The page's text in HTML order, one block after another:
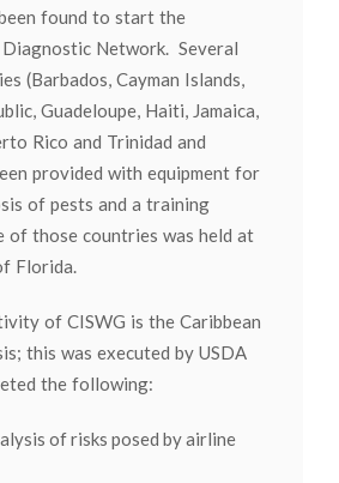
found to start the
Network. Several
(Barbados, Cayman Islands,
Guadeloupe, Haiti, Jamaica,
Rico and Trinidad and
provided with equipment for
of pests and a training
of those countries was held at
Florida.
of CISWG is the Caribbean
this was executed by USDA
the following:
of risks posed by airline